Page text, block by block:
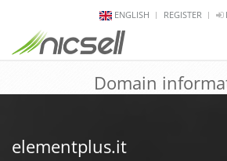
ENGLISH REGISTER
Domain
elementplus.it